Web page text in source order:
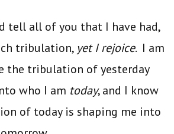
tell all of you that I have had,
tribulation, yet I rejoice. I am
the tribulation of yesterday
who I am today, and I know
of today is shaping me into